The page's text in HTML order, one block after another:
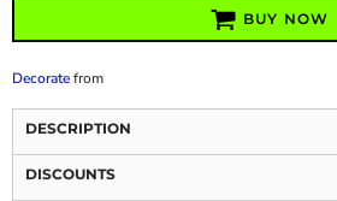
BUY NOW
Decoratefrom
DESCRIPTION
DISCOUNTS